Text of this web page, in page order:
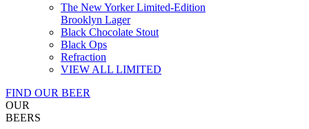
The New Yorker Limited-Edition
Brooklyn Lager
Black Chocolate Stout
Black Ops
Refraction
VIEW ALL LIMITED
FIND OUR BEER
OUR
BEERS